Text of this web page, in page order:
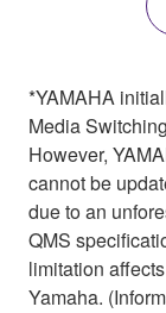
*YAMAHA
Media
However,
cannot be
due to an
QMS
limitation
Yamaha.